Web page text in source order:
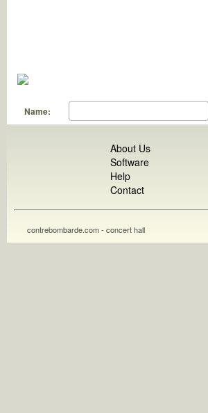
Name:
About Us
Software
Help
Contact
contrebombarde.com - concert hall